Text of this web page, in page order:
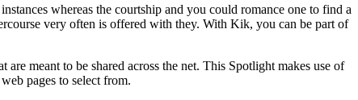
whereas the courtship and you could romance one to find a
very often is offered with they. With Kik, you can be part of
meant to be shared across the net. This Spotlight makes use of
pages to select from.